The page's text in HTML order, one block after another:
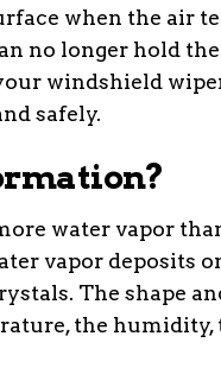
when the air
no longer hold
windshield
safely.
water vapor
vapor deposits
The shape
the humidity,